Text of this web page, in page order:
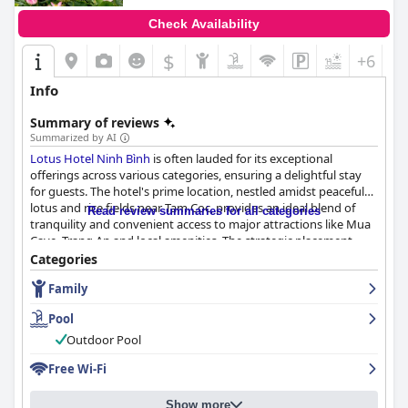
Check Availability
$ +6
Info
Summary of reviews
Summarized by AI
Lotus Hotel Ninh Bình is often lauded for its exceptional
offerings across various categories, ensuring a delightful stay
for guests. The hotel's prime location, nestled amidst peaceful
lotus and rice fields near Tam Coc, provides an ideal blend of
tranquility and convenient access to major attractions like Mua
Cave, Trang An and local amenities. The strategic placement,
complemented by the availability of free bicycles, makes
exploring the area both easy and enjoyable.
The culinary experiences at
praise, starting with the standout breakfast, which caters to
both Western and Vietnamese tastes. With freshly made-to-
traditional dishes, guests can enjoy a rich and diverse morning
meal. Dinner at the hotel is equally appreciated for its
homemade quality and the owners' dedication to
Read review summaries for all categories
Categories
Family
Pool
Outdoor Pool
Free Wi-Fi
Show more